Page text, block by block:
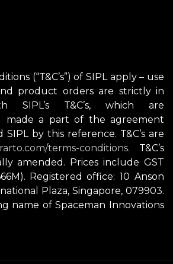
(“T&C’s”) of SIPL apply – use
product orders are strictly in
SIPL’s T&C’s, which are
made a part of the agreement
by this reference. T&C’s are
terms-conditions.
T&C’s
amended. Prices include GST
Registered office: 10 Anson
Plaza, Singapore, 079903.
name of Spaceman Innovations